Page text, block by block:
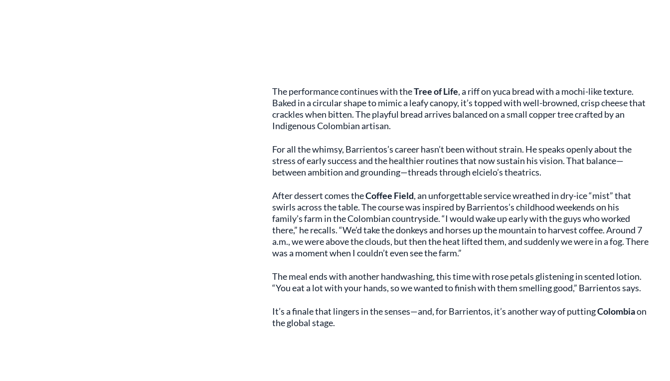
The performance continues with theTree of Life, a riff on yuca bread with a mochi-like texture.
Baked in a circular shape to mimic a leafy canopy, it’s topped with well-browned, crisp cheese that
crackles when bitten. The playful bread arrives balanced on a small copper tree crafted by an
Indigenous Colombian artisan.
For all the whimsy, Barrientos’s career hasn’t been without strain. He speaks openly about the
stress of early success and the healthier routines that now sustain his vision. That balance—
between ambition and grounding—threads through elcielo’s theatrics.
After dessert comes theCoffee Field, an unforgettable service wreathed in dry-ice “mist” that
swirls across the table. The course was inspired by Barrientos’s childhood weekends on his
family’s farm in the Colombian countryside. “I would wake up early with the guys who worked
there,” he recalls. “We’d take the donkeys and horses up the mountain to harvest coffee. Around 7
a.m., we were above the clouds, but then the heat lifted them, and suddenly we were in a fog. There
was a moment when I couldn’t even see the farm.”
The meal ends with another handwashing, this time with rose petals glistening in scented lotion.
“You eat a lot with your hands, so we wanted to finish with them smelling good,” Barrientos says.
It’s a finale that lingers in the senses—and, for Barrientos, it’s another way of puttingColombiaon
the global stage.